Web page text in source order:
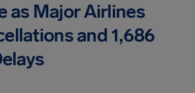
as Major Airlines
and 1,686